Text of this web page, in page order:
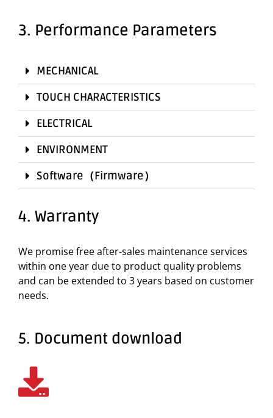
3. Performance Parameters
MECHANICAL
TOUCH CHARACTERISTICS
ELECTRICAL
ENVIRONMENT
Software（Firmware）
4. Warranty
We promise free after-sales maintenance services
within one year due to product quality problems
and can be extended to 3 years based on customer
needs.
5. Document download